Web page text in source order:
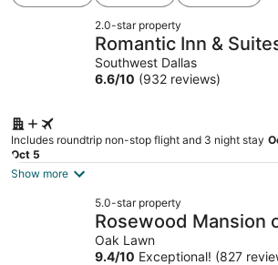
2.0-star property
Romantic Inn &
Southwest Dallas
6.6/10 (932 reviews)
Includes roundtrip non-stop flight and 3 night stay
Oct 5
Show more
5.0-star property
Rosewood Mansion
Creek
Oak Lawn
9.4/10 Exceptional! (827